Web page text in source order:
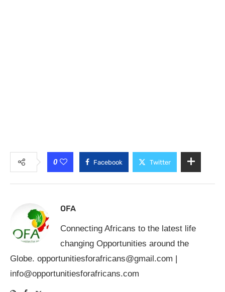
0 Facebook Twitter
OFA
Connecting Africans to the latest life
changing Opportunities around the
Globe. opportunitiesforafricans@gmail.com |
info@opportunitiesforafricans.com